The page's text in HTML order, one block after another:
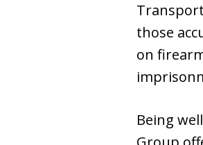
those
on
Being